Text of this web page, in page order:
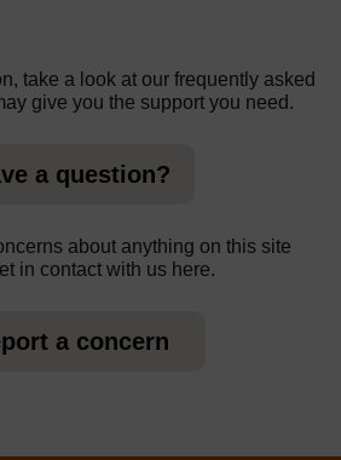
take a look at our frequently asked
give you the support you need.
a question?
about anything on this site
in contact with us here.
a concern